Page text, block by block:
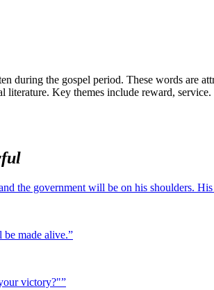
during the gospel period. These words are
Key themes include reward,
the government will be on his shoulders.
made alive.”
victory?"”